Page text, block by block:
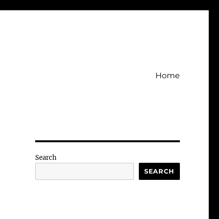
Home
Search
SEARCH